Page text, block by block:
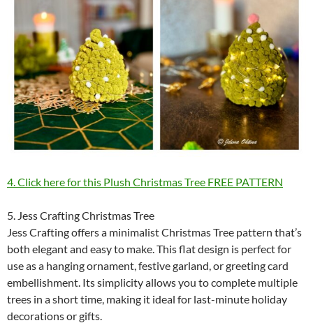
4. Click here for this Plush Christmas Tree FREE PATTERN
5. Jess Crafting Christmas Tree
Jess Crafting offers a minimalist Christmas Tree pattern that’s
both elegant and easy to make. This flat design is perfect for
use as a hanging ornament, festive garland, or greeting card
embellishment. Its simplicity allows you to complete multiple
trees in a short time, making it ideal for last-minute holiday
decorations or gifts.